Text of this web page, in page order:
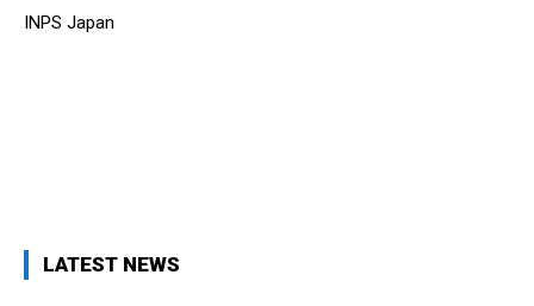
INPS Japan
LATEST NEWS